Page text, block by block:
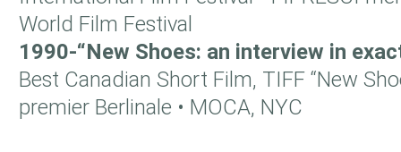
World Film Festival
1990-“New Shoes: an interview in
Best Canadian Short Film, TIFF “New
premier Berlinale • MOCA, NYC